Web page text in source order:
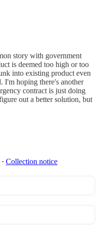
story with government
is deemed too high or too
into existing product even
I'm hoping there's another
contract is just doing
out a better solution, but
∙ Collection notice